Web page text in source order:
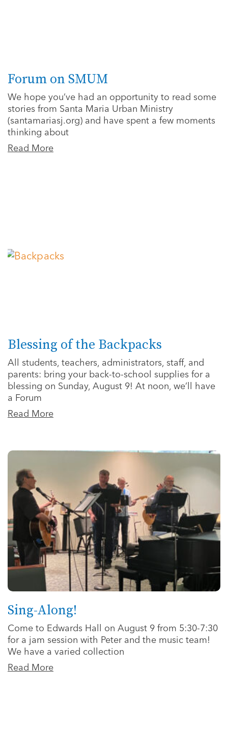
Forum on SMUM
We hope you’ve had an opportunity to read some
stories from Santa Maria Urban Ministry
(santamariasj.org) and have spent a few moments
thinking about
Read More
Blessing of the Backpacks
All students, teachers, administrators, staff, and
parents: bring your back-to-school supplies for a
blessing on Sunday, August 9! At noon, we’ll have
a Forum
Read More
Sing-Along!
Come to Edwards Hall on August 9 from 5:30-7:30
for a jam session with Peter and the music team!
We have a varied collection
Read More